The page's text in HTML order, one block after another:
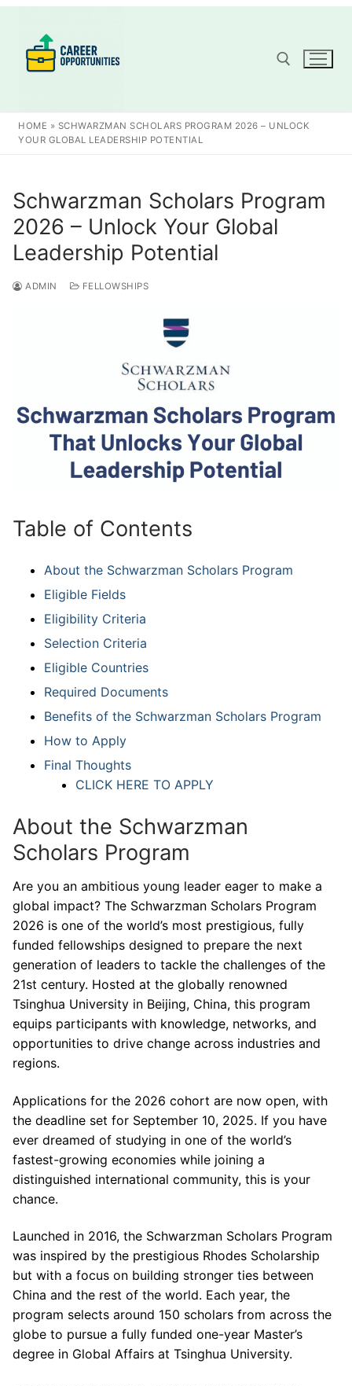
content
Search for:
HOME » SCHWARZMAN SCHOLARS PROGRAM 2026 – UNLOCK
YOUR GLOBAL LEADERSHIP POTENTIAL
Schwarzman Scholars Program
2026 – Unlock Your Global
Leadership Potential
ADMIN FELLOWSHIPS
Table of Contents
About the Schwarzman Scholars Program
Eligible Fields
Eligibility Criteria
Selection Criteria
Eligible Countries
Required Documents
Benefits of the Schwarzman Scholars Program
How to Apply
Final Thoughts
CLICK HERE TO APPLY
About the Schwarzman
Scholars Program
Are you an ambitious young leader eager to make a
global impact? The Schwarzman Scholars Program
2026 is one of the world’s most prestigious, fully
funded fellowships designed to prepare the next
generation of leaders to tackle the challenges of the
21st century. Hosted at the globally renowned
Tsinghua University in Beijing, China, this program
equips participants with knowledge, networks, and
opportunities to drive change across industries and
regions.
Applications for the 2026 cohort are now open, with
the deadline set for September 10, 2025. If you have
ever dreamed of studying in one of the world’s
fastest-growing economies while joining a
distinguished international community, this is your
chance.
Launched in 2016, the Schwarzman Scholars Program
was inspired by the prestigious Rhodes Scholarship
but with a focus on building stronger ties between
China and the rest of the world. Each year, the
program selects around 150 scholars from across the
globe to pursue a fully funded one-year Master’s
degree in Global Affairs at Tsinghua University.